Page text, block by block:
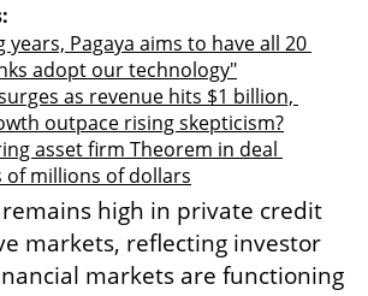
years, Pagaya aims to have all 20
adopt our technology"
as revenue hits $1 billion,
outpace rising skepticism?
asset firm Theorem in deal
of millions of dollars
high in private credit
markets, reflecting investor
markets are functioning